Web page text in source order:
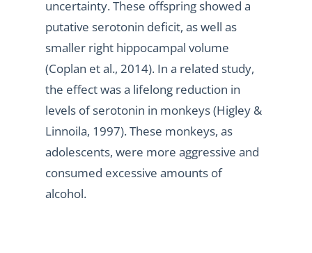
uncertainty. These offspring showed a
putative serotonin deficit, as well as
smaller right hippocampal volume
(Coplan et al., 2014). In a related study,
the effect was a lifelong reduction in
levels of serotonin in monkeys (Higley &
Linnoila, 1997). These monkeys, as
adolescents, were more aggressive and
consumed excessive amounts of
alcohol.